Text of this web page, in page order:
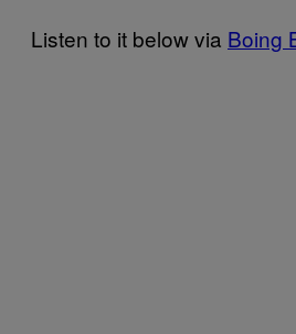
Listen to it below via Boing